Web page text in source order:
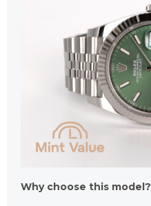
Why choose this model?